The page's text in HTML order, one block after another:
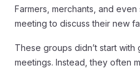
Farmers, merchants, and
meeting to discuss their new
These groups didn’t start with
meetings. Instead, they often